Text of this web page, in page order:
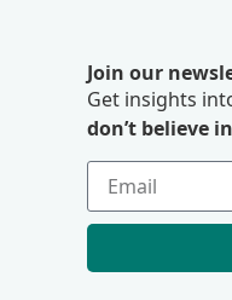
Join our
Get insights
don’t believe